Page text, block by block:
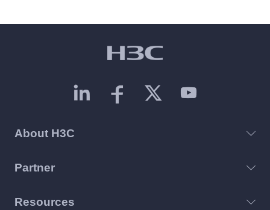
About H3C
Partner
Resources